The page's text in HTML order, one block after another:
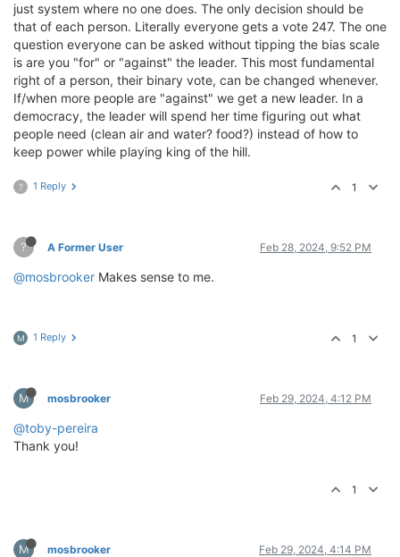
just system where no one does. The only decision should be
that of each person. Literally everyone gets a vote 247. The one
question everyone can be asked without tipping the bias scale
is are you "for" or "against" the leader. This most fundamental
right of a person, their binary vote, can be changed whenever.
If/when more people are "against" we get a new leader. In a
democracy, the leader will spend her time figuring out what
people need (clean air and water? food?) instead of how to
keep power while playing king of the hill.
? 1 Reply 1
? A Former User Feb 28, 2024, 9:52 PM
@mosbrooker Makes sense to me.
M 1 Reply 1
M mosbrooker Feb 29, 2024, 4:12 PM
@toby-pereira
Thank you!
1
M mosbrooker Feb 29, 2024, 4:14 PM